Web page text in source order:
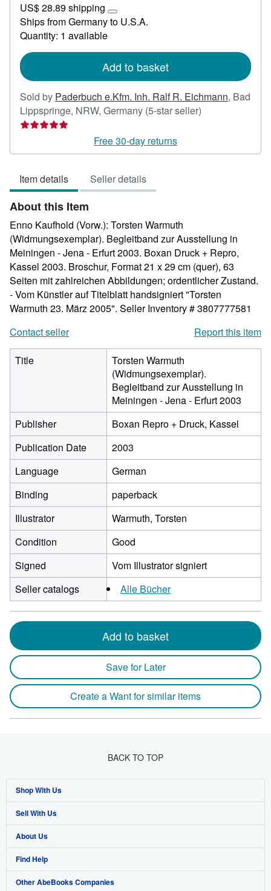
28.57
US$ 28.89 shipping
Learn
more
rates
Ships from Germany to U.S.A.
Quantity: 1 available
Add to basket
Sold by Paderbuch e.Kfm. Inh. Ralf R. Eichmann, Bad
Lippspringe, NRW, Germany (5-star seller)
out
Free 30-day returns
Item details Seller details
About this Item
Enno Kaufhold (Vorw.): Torsten Warmuth
(Widmungsexemplar). Begleitband zur Ausstellung in
Meiningen - Jena - Erfurt 2003. Boxan Druck + Repro,
Kassel 2003. Broschur, Format 21 x 29 cm (quer), 63
Seiten mit zahlreichen Abbildungen; ordentlicher Zustand.
- Vom Künstler auf Titelblatt handsigniert "Torsten
Warmuth 23. März 2005". Seller Inventory # 3807777581
Contact seller
Report this item
Title
Torsten Warmuth
(Widmungsexemplar).
Begleitband zur Ausstellung in
Meiningen - Jena - Erfurt 2003
Publisher
Boxan Repro + Druck, Kassel
Publication Date
2003
Language
German
Binding
paperback
Illustrator
Warmuth, Torsten
Condition
Good
Signed
Vom Illustrator signiert
Seller catalogs
Alle Bücher
Add to basket
Save for Later
Create a Want for similar items
BACK TO TOP
Shop With Us
Advanced Search
Browse Collections
My Account
My Orders
Sell With Us
Start Selling
Join Our Affiliate Program
Book Buyback
About Us
About AbeBooks
Media
Find Help
Help
Other AbeBooks Companies